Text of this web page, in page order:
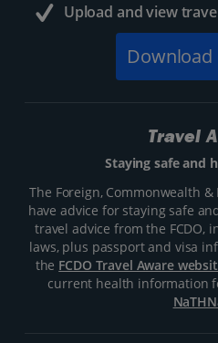
Upload and view
Download
Travel
Staying safe and
The Foreign, Commonwealth &
have advice for staying safe
travel advice from the FCDO,
laws, plus passport and visa
the FCDO Travel Aware
current health information